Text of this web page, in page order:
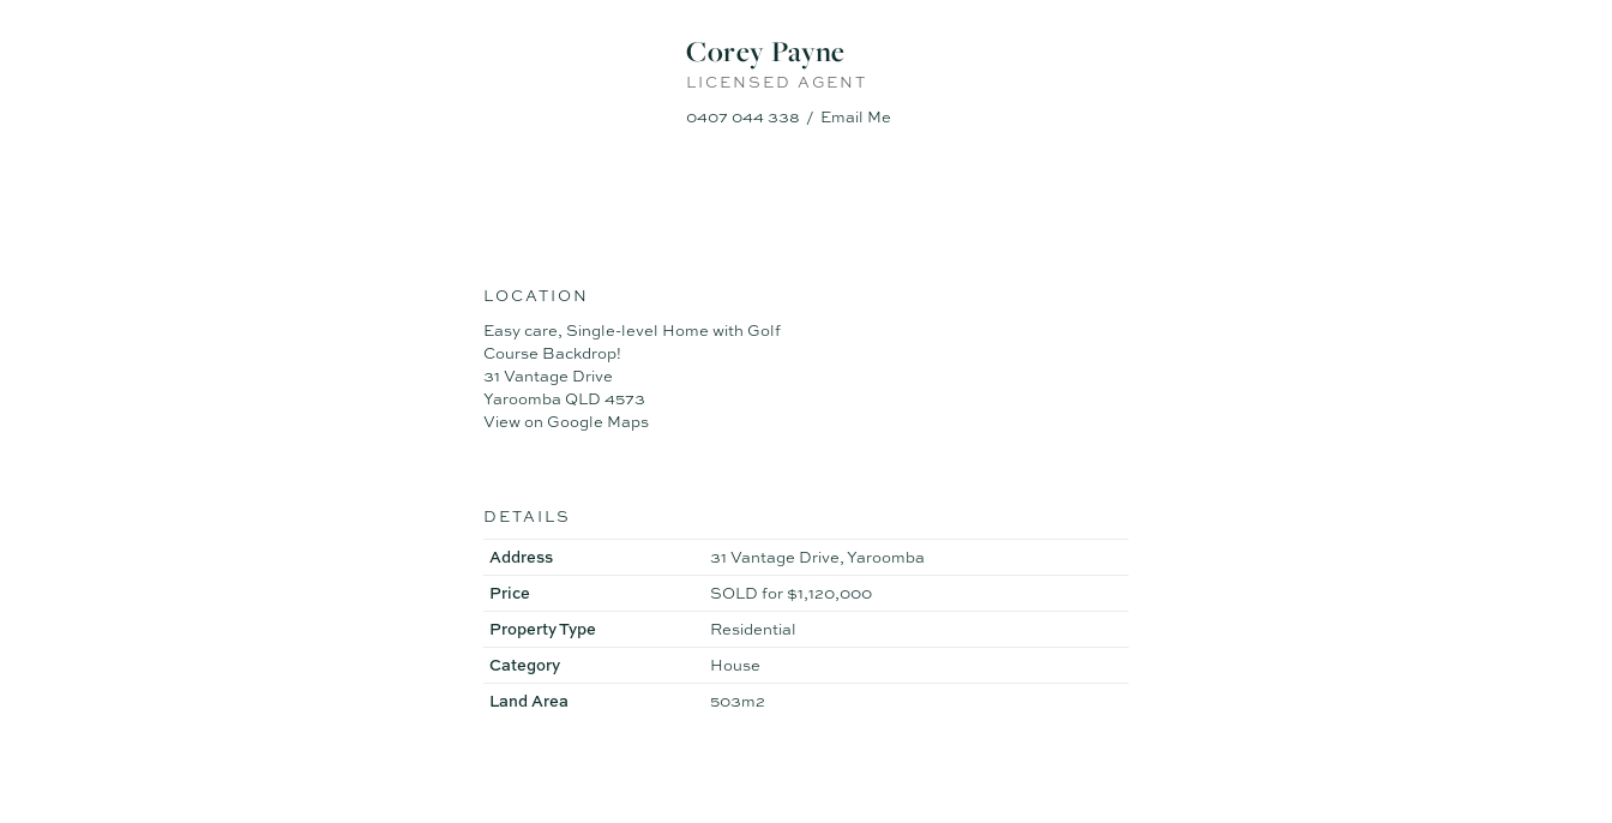
Corey Payne
LICENSED AGENT
0407 044 338
Email Me
LOCATION
Easy care, Single-level Home with Golf
Course Backdrop!
31 Vantage Drive
Yaroomba QLD 4573
View on Google Maps
DETAILS
Address
31 Vantage Drive, Yaroomba
Price
SOLD for $1,120,000
Property Type
Residential
Category
House
Land Area
503m2